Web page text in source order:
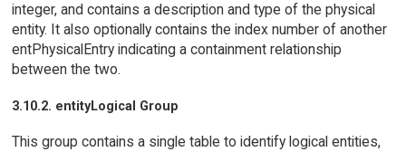
integer, and contains a description and type of the physical
entity. It also optionally contains the index number of another
entPhysicalEntry indicating a containment relationship
between the two.
3.10.2. entityLogical Group
This group contains a single table to identify logical entities,